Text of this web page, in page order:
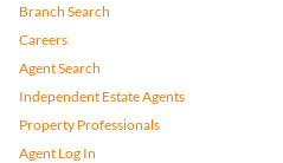
Branch Search
Careers
Agent Search
Independent Estate Agents
Property Professionals
Agent Log In